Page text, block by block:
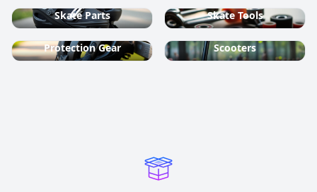
Skate Parts Skate Tools
Protection Gear Scooters